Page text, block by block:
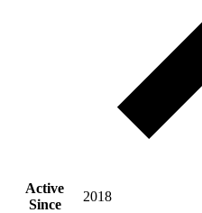
Active
Since
2018